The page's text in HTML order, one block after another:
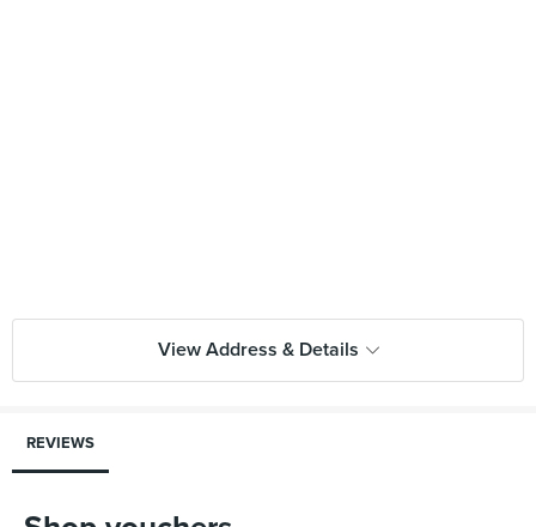
View Address & Details
REVIEWS